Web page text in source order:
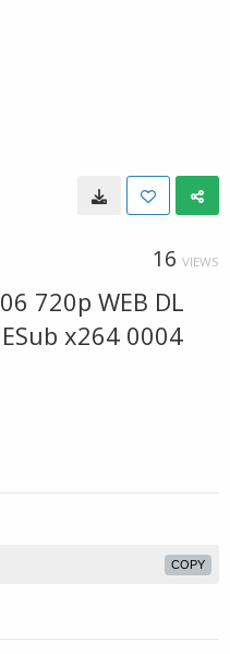
16 VIEWS
720p WEB DL
x264 0004
COPY